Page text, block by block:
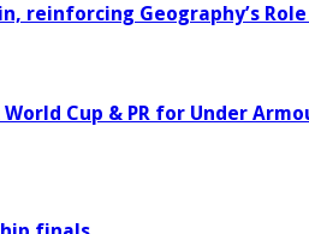
reinforcing Geography’s
World Cup & PR for Under